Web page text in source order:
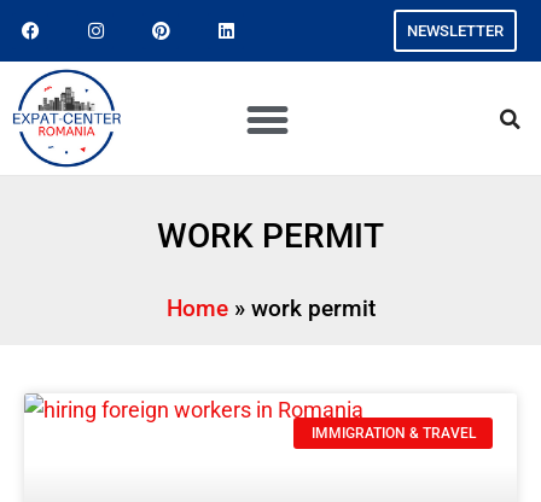
NEWSLETTER
WORK PERMIT
Home» work permit
IMMIGRATION & TRAVEL